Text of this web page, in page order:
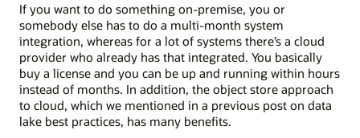
If you want to do something on-premise, you or
somebody else has to do a multi-month system
integration, whereas for a lot of systems there’s a cloud
provider who already has that integrated. You basically
buy a license and you can be up and running within hours
instead of months. In addition, the object store approach
to cloud, which we mentioned in a previous post on data
lake best practices, has many benefits.